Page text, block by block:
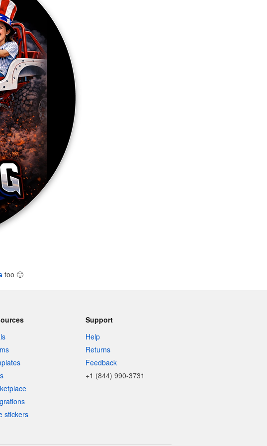
too 🙂
stickers
Support
Help
Returns
Feedback
+1 (844) 990-3731